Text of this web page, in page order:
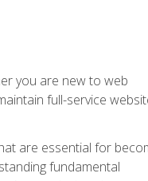
you are new to web
full-service
are essential for
fundamental